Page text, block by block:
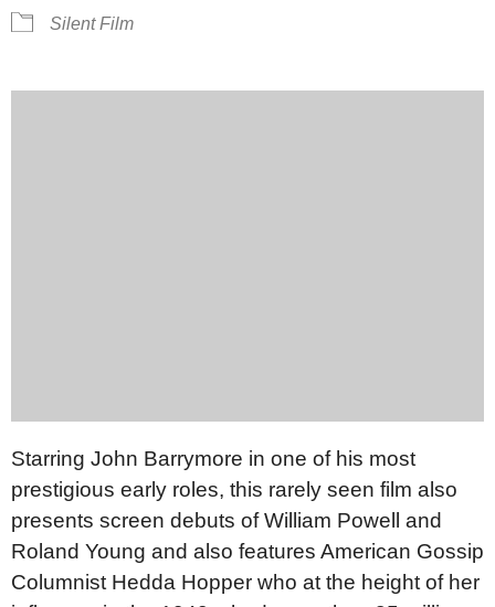
Silent Film
Starring John Barrymore in one of his most
prestigious early roles, this rarely seen film also
presents screen debuts of William Powell and
Roland Young and also features American Gossip
Columnist Hedda Hopper who at the height of her